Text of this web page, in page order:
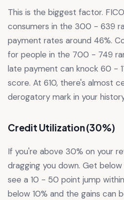
This is the biggest factor.
consumers in the 300 - 639
payment rates around 46%.
for people in the 700 - 749
late payment can knock 60 -
score. At 610, there's almost
derogatory mark in your
Credit Utilization (30%)
If you're above 30% on your
dragging you down. Get
see a 10 - 50 point jump
below 10% and the gains can